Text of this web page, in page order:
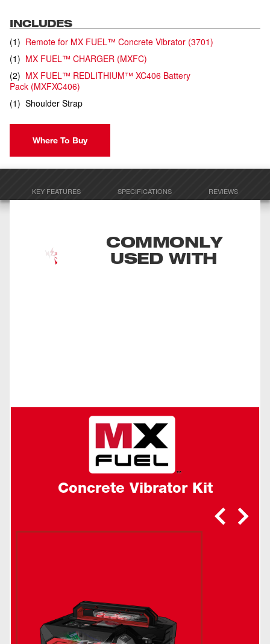
INCLUDES
(1) Remote for MX FUEL™ Concrete Vibrator (3701)
(1) MX FUEL™ CHARGER (MXFC)
(2) MX FUEL™ REDLITHIUM™ XC406 Battery
Pack (MXFXC406)
(1) Shoulder Strap
Where To Buy
KEY FEATURES SPECIFICATIONS REVIEWS
COMMONLY
USED WITH
Concrete Vibrator Kit